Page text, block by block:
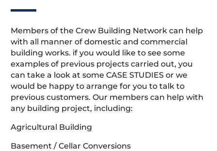
Members of the Crew Building Network can help
with all manner of domestic and commercial
building works. if you would like to see some
examples of previous projects carried out, you
can take a look at some CASE STUDIES or we
would be happy to arrange for you to talk to
previous customers. Our members can help with
any building project, including:
Agricultural Building
Basement / Cellar Conversions